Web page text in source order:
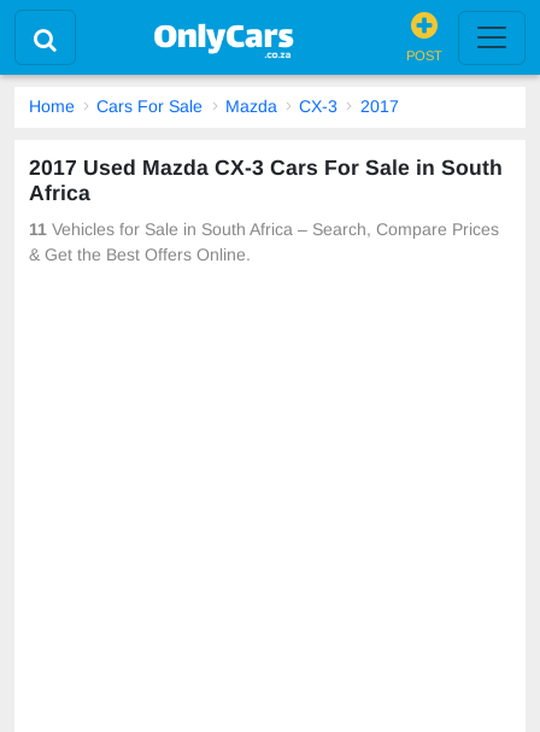
POST
Home Cars For Sale Mazda CX-3 2017
2017 Used Mazda CX-3 Cars For Sale in South
Africa
11 Vehicles for Sale in South Africa – Search, Compare Prices
& Get the Best Offers Online.